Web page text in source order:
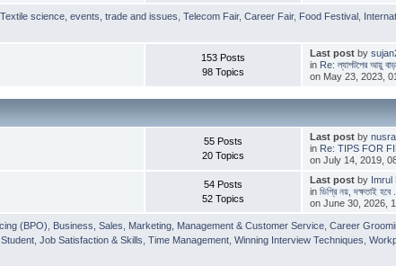
,Textile science, events, trade and issues ,Telecom Fair,Career Fair, Food Festival
153 Posts
98 Topics
Last postby
in Re: ল্যাপটপের আয়ু
on May 23, 2023,
55 Posts
20 Topics
Last postby
in Re: TIPS FOR
on July 14, 2019,
54 Posts
52 Topics
Last postby Imrul
in ডিগ্রি নয়, দক্ষতাই হবে ...
on June 30, 2026,
(BPO) Business, Sales, Marketing, Management & Customer Service ,Career
,Job Satisfaction & Skills ,Time Management ,Winning Interview Techniques ,